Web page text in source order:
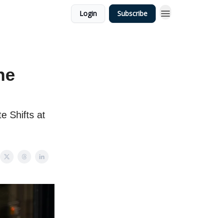
Login Subscribe
Shifts at